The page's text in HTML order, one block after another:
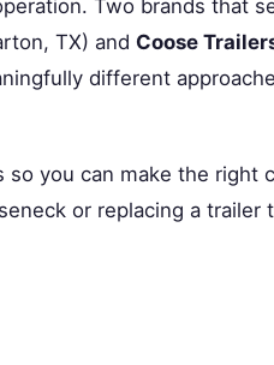
Two brands that
TX) and Coose
different
you can make the right
or replacing a trailer